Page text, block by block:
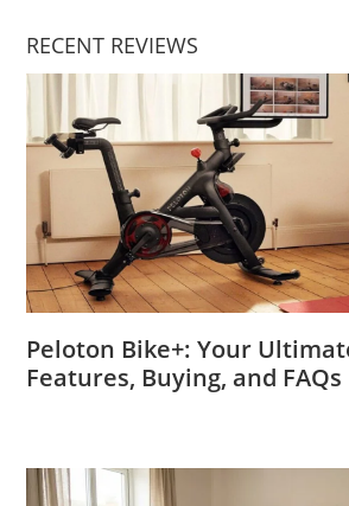
RECENT REVIEWS
Peloton Bike+: Your
Features, Buying, and FAQs